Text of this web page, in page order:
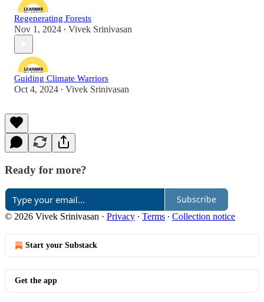
Regenerating Forests
Nov 1, 2024 • Vivek Srinivasan
Guiding Climate Warriors
Oct 4, 2024 • Vivek Srinivasan
Ready for more?
Subscribe
© 2026 Vivek Srinivasan · Privacy ∙ Terms ∙ Collection notice
Start your Substack
Get the app